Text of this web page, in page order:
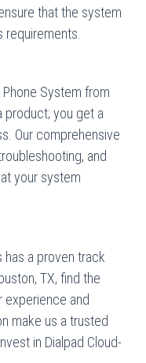
that the system
Phone System from
product; you get a
Our comprehensive
and
your system
has a proven track
TX, find the
experience and
make us a trusted
in Dialpad Cloud-